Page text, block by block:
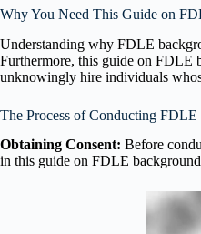
Why You Need This Guide on
Understanding why FDLE
Furthermore, this guide on FDLE
unknowingly hire individuals
The Process of Conducting
Obtaining Consent: Before
in this guide on FDLE